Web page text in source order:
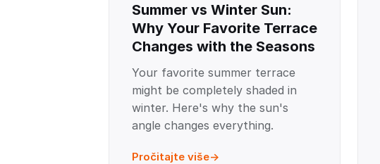
Summer vs Winter Sun:
Why Your Favorite Terrace
Changes with the Seasons
Your favorite summer terrace
might be completely shaded in
winter. Here's why the sun's
angle changes everything.
Pročitajte više